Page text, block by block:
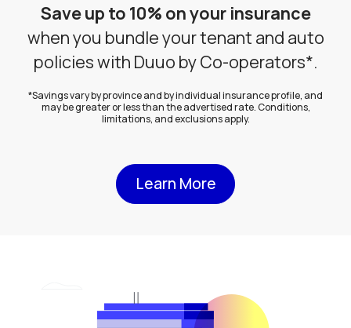
Save up to 10% on your insurance
when you bundle your tenant and auto
policies with Duuo by Co-operators*.
*Savings vary by province and by individual insurance profile, and
may be greater or less than the advertised rate. Conditions,
limitations, and exclusions apply.
Learn More